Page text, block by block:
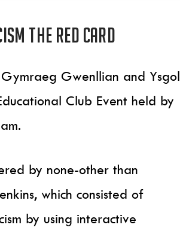
The Red Card
Gwenllian and Ysgol
Club Event held by
by none-other than
which consisted of
by using interactive